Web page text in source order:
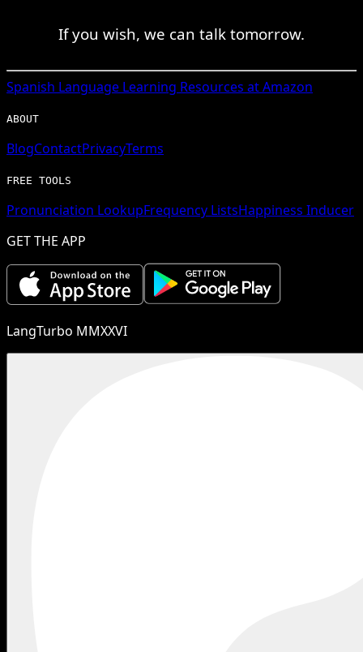
If you wish, we can talk tomorrow.
Spanish Language Learning Resources at Amazon
ABOUT
BlogContactPrivacyTerms
FREE TOOLS
Pronunciation LookupFrequency ListsHappiness Inducer
GET THE APP
LangTurbo MMXXVI